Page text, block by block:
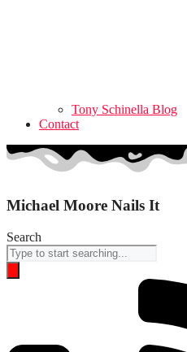
Tony Schinella Blog
Contact
Michael Moore Nails It
Search